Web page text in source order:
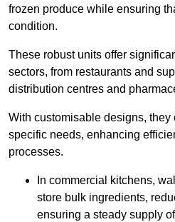
frozen produce while ensuring
condition.
These robust units offer
sectors, from restaurants and
distribution centres and
With customisable designs, they
specific needs, enhancing
processes.
In commercial kitchens,
store bulk ingredients,
ensuring a steady supply